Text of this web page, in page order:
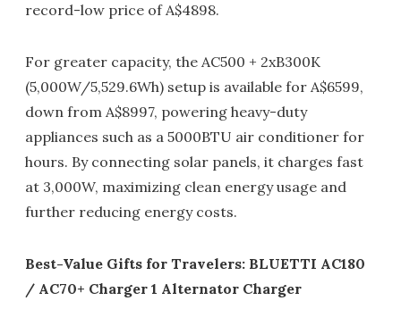
record-low price of A$4898.
For greater capacity, the AC500 + 2xB300K
(5,000W/5,529.6Wh) setup is available for A$6599,
down from A$8997, powering heavy-duty
appliances such as a 5000BTU air conditioner for
hours. By connecting solar panels, it charges fast
at 3,000W, maximizing clean energy usage and
further reducing energy costs.
Best-Value Gifts for Travelers: BLUETTI AC180
/ AC70+ Charger 1 Alternator Charger